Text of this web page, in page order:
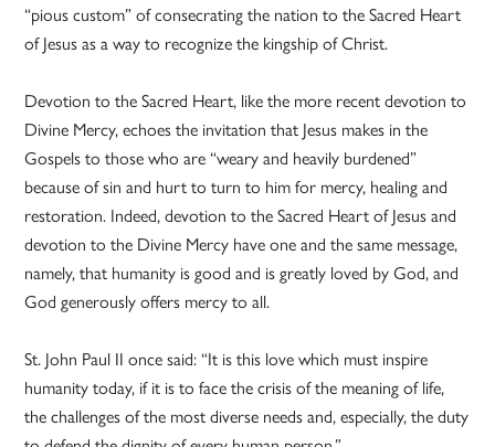
“pious custom” of consecrating the nation to the Sacred Heart
of Jesus as a way to recognize the kingship of Christ.
Devotion to the Sacred Heart, like the more recent devotion to
Divine Mercy, echoes the invitation that Jesus makes in the
Gospels to those who are “weary and heavily burdened”
because of sin and hurt to turn to him for mercy, healing and
restoration. Indeed, devotion to the Sacred Heart of Jesus and
devotion to the Divine Mercy have one and the same message,
namely, that humanity is good and is greatly loved by God, and
God generously offers mercy to all.
St. John Paul II once said: “It is this love which must inspire
humanity today, if it is to face the crisis of the meaning of life,
the challenges of the most diverse needs and, especially, the duty